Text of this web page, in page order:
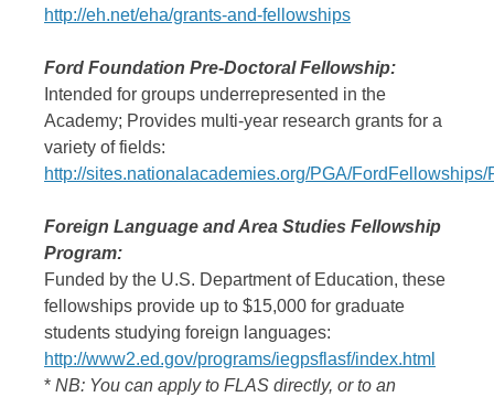
http://eh.net/eha/grants-and-fellowships
Ford Foundation Pre-Doctoral Fellowship:
Intended for groups underrepresented in the
Academy; Provides multi-year research grants for a
variety of fields:
http://sites.nationalacademies.org/PGA/FordFellowships/
Foreign Language and Area Studies Fellowship
Program:
Funded by the U.S. Department of Education, these
fellowships provide up to $15,000 for graduate
students studying foreign languages:
http://www2.ed.gov/programs/iegpsflasf/index.html
* NB: You can apply to FLAS directly, or to an